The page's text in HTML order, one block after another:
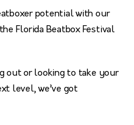
potential with our
Florida Beatbox Festival
out or looking to take your
level, we’ve got